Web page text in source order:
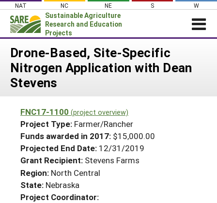
Skip
content
NAT NC NE S W
Sustainable Agriculture
Research and Education
Projects
Login
News
About SARE
Projects Home
Search Projects
Search Project Coordinators
WHAT WE DO
WHERE WE WORK
GRANTS
RESOURCES & LEARNING
HELP
Drone-Based, Site-Specific
Nitrogen Application with Dean
Stevens
FNC17-1100 (project overview)
Project Type: Farmer/Rancher
Funds awarded in 2017: $15,000.00
Projected End Date: 12/31/2019
Grant Recipient: Stevens Farms
Region: North Central
State: Nebraska
Project Coordinator: